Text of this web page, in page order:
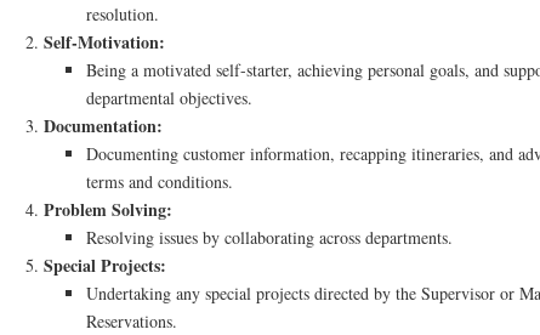
resolution.
Self-Motivation:
Being a motivated self-starter, achieving personal goals, and
departmental objectives.
Documentation:
Documenting customer information, recapping itineraries, and
terms and conditions.
Problem Solving:
Resolving issues by collaborating across departments.
Special Projects:
Undertaking any special projects directed by the Supervisor or
Reservations.